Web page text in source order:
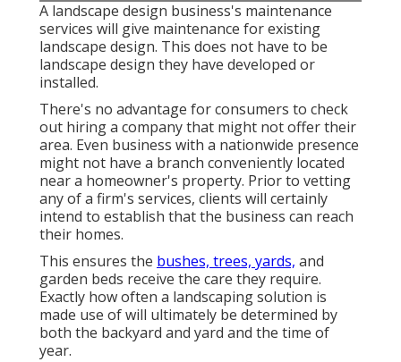
A landscape design business's maintenance
services will give maintenance for existing
landscape design. This does not have to be
landscape design they have developed or
installed.
There's no advantage for consumers to check
out hiring a company that might not offer their
area. Even business with a nationwide presence
might not have a branch conveniently located
near a homeowner's property. Prior to vetting
any of a firm's services, clients will certainly
intend to establish that the business can reach
their homes.
This ensures the bushes, trees, yards, and
garden beds receive the care they require.
Exactly how often a landscaping solution is
made use of will ultimately be determined by
both the backyard and yard and the time of
year.